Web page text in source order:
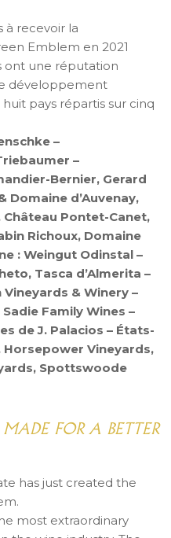
à recevoir la
Emblem en 2021
ont une réputation
développement
pays répartis sur cinq
–
–
Bernier, Gerard
Domaine d’Auvenay,
Pontet-Canet,
Richoux, Domaine
: Weingut Odinstal –
Tasca d’Almerita –
& Winery –
Family Wines –
de J. Palacios – États-
Horsepower Vineyards,
Spottswoode
FOR A BETTER
has just created the
most extraordinary